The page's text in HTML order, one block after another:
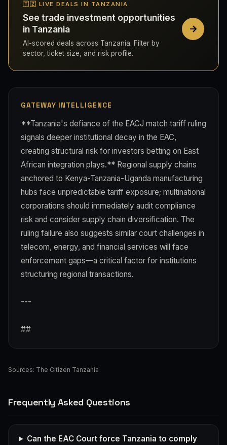
🇹🇿 LIVE DEALS IN TANZANIA
See trade investment opportunities
in Tanzania
AI-scored deals across Tanzania. Filter by
sector, ticket size, and risk profile.
GATEWAY INTELLIGENCE
**Tanzania's defiance of the EACJ match tariff ruling
signals deeper institutional decay in the EAC,
creating structural risk for investors betting on East
African integration plays.** Regional supply chains
anchored to Kenya-Tanzania-Uganda manufacturing
hubs face unpredictable tariff exposure; multinational
corporations should immediately audit compliance
risk and consider supply chain diversification. The
ruling failure also suggests similar court challenges in
telecom, energy, and financial services will face
enforcement gaps—a critical factor for institutions
structuring regional transactions.
---
##
Sources: The Citizen Tanzania
Frequently Asked Questions
Can the EAC Court force Tanzania to comply